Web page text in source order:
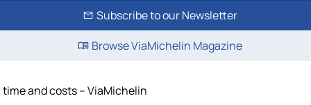
Subscribe to our Newsletter
Browse ViaMichelin Magazine
and costs – ViaMichelin